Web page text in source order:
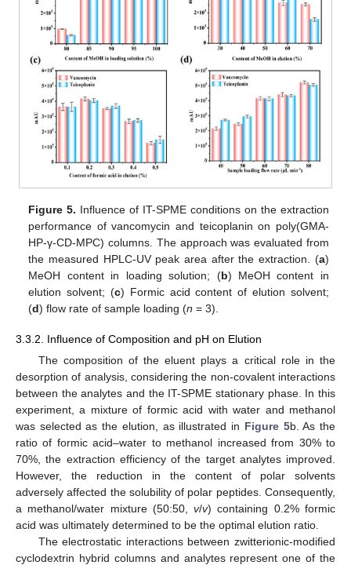
Figure 5. Influence of IT-SPME conditions on the extraction
performance of vancomycin and teicoplanin on poly(GMA-
HP-γ-CD-MPC) columns. The approach was evaluated from
the measured HPLC-UV peak area after the extraction. (a)
MeOH content in loading solution; (b) MeOH content in
elution solvent; (c) Formic acid content of elution solvent;
(d) flow rate of sample loading (n = 3).
3.3.2. Influence of Composition and pH on Elution
The composition of the eluent plays a critical role in the
desorption of analysis, considering the non-covalent interactions
between the analytes and the IT-SPME stationary phase. In this
experiment, a mixture of formic acid with water and methanol
was selected as the elution, as illustrated in Figure 5b. As the
ratio of formic acid–water to methanol increased from 30% to
70%, the extraction efficiency of the target analytes improved.
However, the reduction in the content of polar solvents
adversely affected the solubility of polar peptides. Consequently,
a methanol/water mixture (50:50,v/v) containing 0.2% formic
acid was ultimately determined to be the optimal elution ratio.
The electrostatic interactions between zwitterionic-modified
cyclodextrin hybrid columns and analytes represent one of the